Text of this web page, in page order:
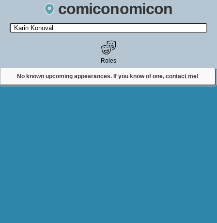
comiconomicon
Search by Comic Convention, actor, film, TV show, video game,
state, or story universe.
No known upcoming appearances. If you know of one, contact me!
Roles
Contact Comiconomicon